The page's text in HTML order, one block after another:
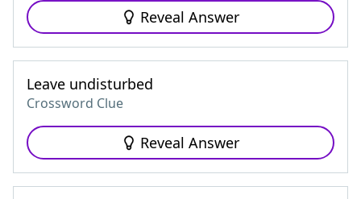
Reveal Answer
Leave undisturbed
Crossword Clue
Reveal Answer